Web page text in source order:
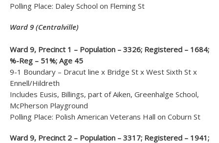
Polling Place: Daley School on Fleming St
Ward 9 (Centralville)
Ward 9, Precinct 1 – Population – 3326; Registered – 1684;
%-Reg – 51%; Age 45
9-1 Boundary – Dracut line x Bridge St x West Sixth St x
Ennell/Hildreth
Includes Eusis, Billings, part of Aiken, Greenhalge School,
McPherson Playground
Polling Place: Polish American Veterans Hall on Coburn St
Ward 9, Precinct 2 – Population – 3317; Registered – 1941;